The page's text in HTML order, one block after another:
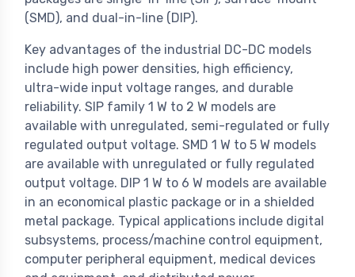
(SMD), and dual-in-line (DIP).
Key advantages of the industrial DC-DC models
include high power densities, high efficiency,
ultra-wide input voltage ranges, and durable
reliability. SIP family 1 W to 2 W models are
available with unregulated, semi-regulated or fully
regulated output voltage. SMD 1 W to 5 W models
are available with unregulated or fully regulated
output voltage. DIP 1 W to 6 W models are available
in an economical plastic package or in a shielded
metal package. Typical applications include digital
subsystems, process/machine control equipment,
computer peripheral equipment, medical devices